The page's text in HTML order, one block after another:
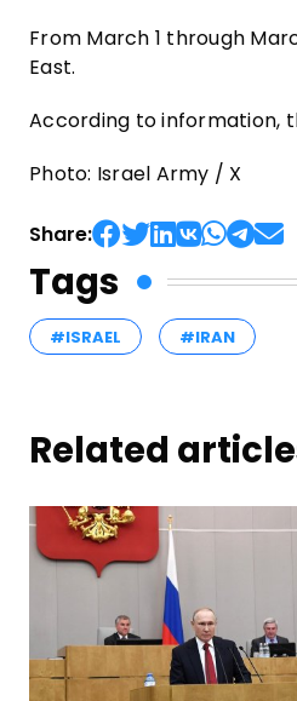
From March 1 through
East.
According to information,
Photo: Israel Army / X
Share:
Tags
#ISRAEL #IRAN
Related